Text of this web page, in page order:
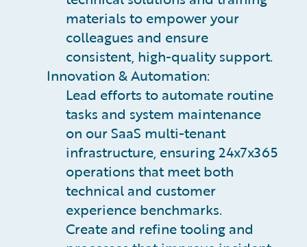
materials to empower your
colleagues and ensure
consistent, high-quality support.
Innovation & Automation:
Lead efforts to automate routine
tasks and system maintenance
on our SaaS multi-tenant
infrastructure, ensuring 24x7x365
operations that meet both
technical and customer
experience benchmarks.
Create and refine tooling and